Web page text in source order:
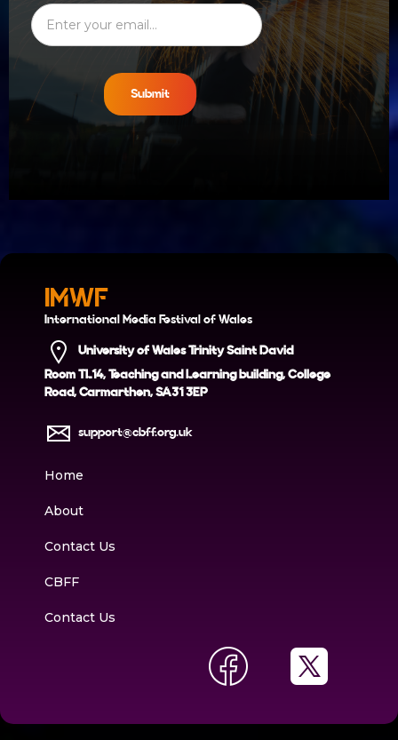
IMWF
International Media Festival of Wales
University of Wales Trinity Saint David
Room TL14, Teaching and Learning building, College
Road, Carmarthen, SA31 3EP
support@cbff.org.uk
Home
About
Contact Us
CBFF
Contact Us